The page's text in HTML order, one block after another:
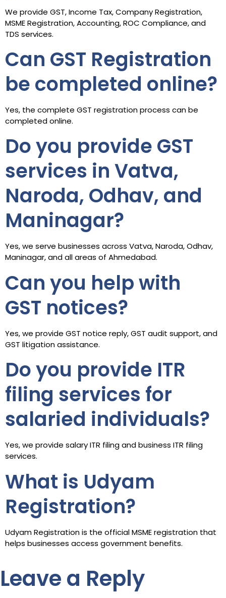
We provide GST, Income Tax, Company Registration,
MSME Registration, Accounting, ROC Compliance, and
TDS services.
Can GST Registration
be completed online?
Yes, the complete GST registration process can be
completed online.
Do you provide GST
services in Vatva,
Naroda, Odhav, and
Maninagar?
Yes, we serve businesses across Vatva, Naroda, Odhav,
Maninagar, and all areas of Ahmedabad.
Can you help with
GST notices?
Yes, we provide GST notice reply, GST audit support, and
GST litigation assistance.
Do you provide ITR
filing services for
salaried individuals?
Yes, we provide salary ITR filing and business ITR filing
services.
What is Udyam
Registration?
Udyam Registration is the official MSME registration that
helps businesses access government benefits.
Leave a Reply